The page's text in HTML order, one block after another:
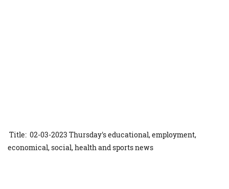
Title: 02-03-2023 Thursday's educational, employment,
economical, social, health and sports news